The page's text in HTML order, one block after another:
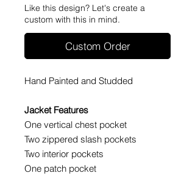
Like this design? Let's create a
custom with this in mind.
Custom Order
Hand Painted and Studded
Jacket Features
One vertical chest pocket
Two zippered slash pockets
Two interior pockets
One patch pocket